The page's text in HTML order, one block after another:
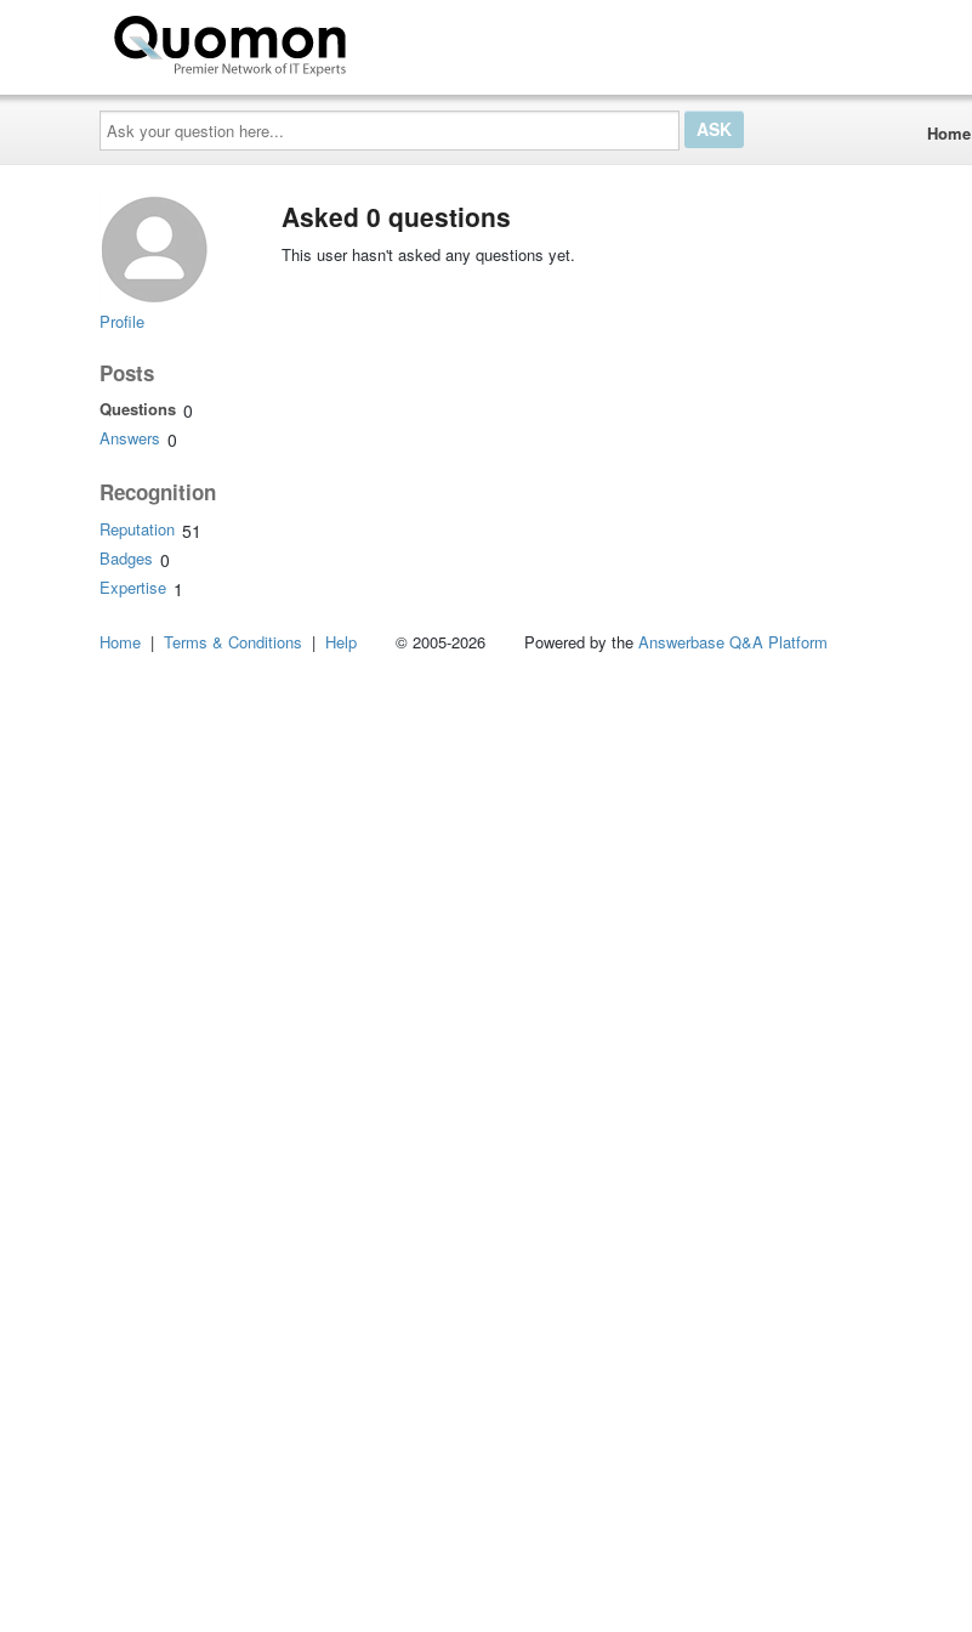
Ask
your
question
here...
Home
Profile
Posts
Questions 0
Answers 0
Recognition
Reputation 51
Badges 0
Expertise 1
Asked 0 questions
This user hasn't asked any questions yet.
Home | Terms & Conditions | Help © 2005-2026 Powered by the Answerbase Q&A Platform